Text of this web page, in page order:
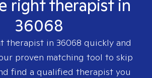
right therapist in
36068
therapist in 36068 quickly and
proven matching tool to skip
find a qualified therapist you